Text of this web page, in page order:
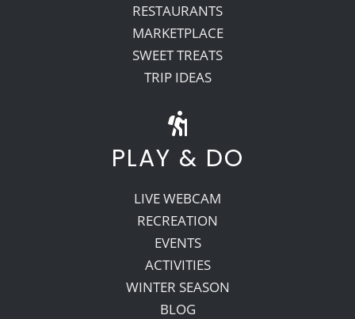
RESTAURANTS
MARKETPLACE
SWEET TREATS
TRIP IDEAS
PLAY & DO
LIVE WEBCAM
RECREATION
EVENTS
ACTIVITIES
WINTER SEASON
BLOG